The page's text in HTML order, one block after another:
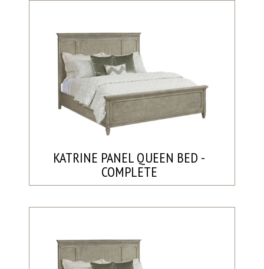
KATRINE PANEL QUEEN BED -
COMPLETE